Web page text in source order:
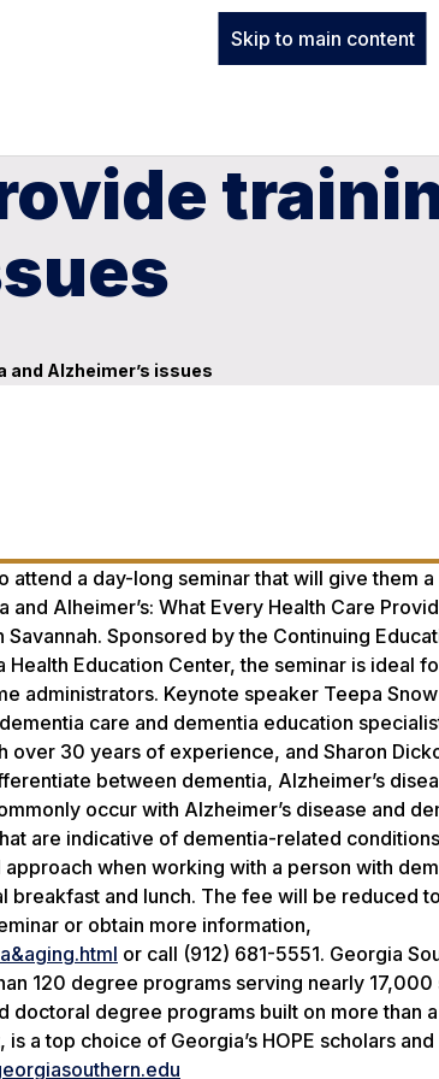
Skip to main content
and Alzheimer’s issues
a day-long seminar that will give them
Alheimer’s: What Every Health Care
Sponsored by the Continuing
Education Center, the seminar is ideal
administrators. Keynote speaker Teepa
care and dementia education
30 years of experience, and Sharon
between dementia, Alzheimer’s
occur with Alzheimer’s disease and
are indicative of dementia-related
when working with a person with
breakfast and lunch. The fee will be reduced
or obtain more information,
or call (912) 681-5551. Georgia
120 degree programs serving nearly
doctoral degree programs built on more than
a top choice of Georgia’s HOPE scholars